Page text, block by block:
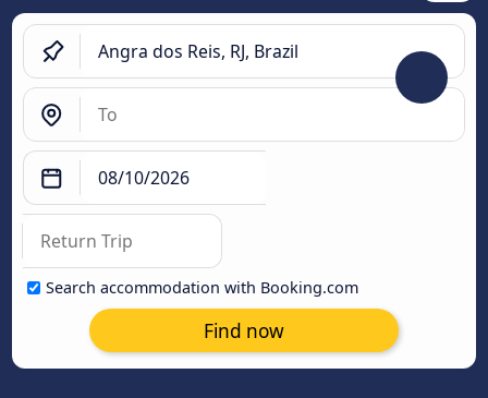
Search accommodation with Booking.com
Find now